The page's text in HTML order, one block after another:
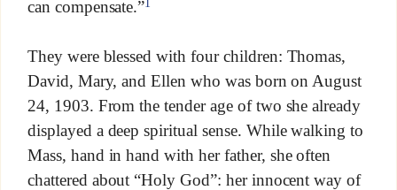
can compensate.”
They were blessed with four children: Thomas,
David, Mary, and Ellen who was born on August
24, 1903. From the tender age of two she already
displayed a deep spiritual sense. While walking to
Mass, hand in hand with her father, she often
chattered about “Holy God”: her innocent way of